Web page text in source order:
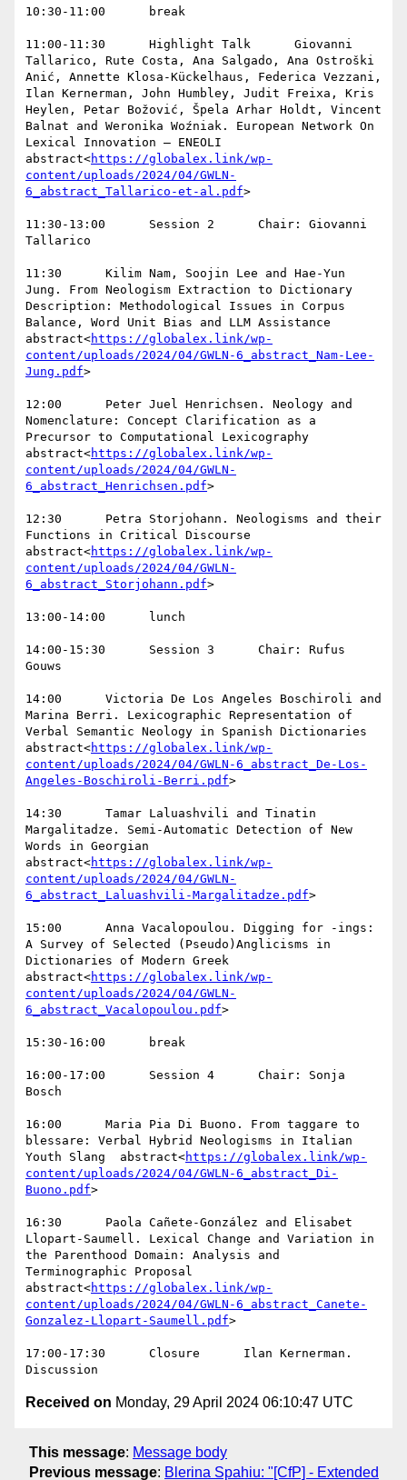
10:30-11:00      break
11:00-11:30      Highlight Talk      Giovanni
Tallarico, Rute Costa, Ana Salgado, Ana Ostroški
Anić, Annette Klosa-Kückelhaus, Federica Vezzani,
Ilan Kernerman, John Humbley, Judit Freixa, Kris
Heylen, Petar Božović, Špela Arhar Holdt, Vincent
Balnat and Weronika Woźniak. European Network On
Lexical Innovation – ENEOLI
abstract<https://globalex.link/wp-
content/uploads/2024/04/GWLN-
6_abstract_Tallarico-et-al.pdf>
11:30-13:00      Session 2      Chair: Giovanni
Tallarico
11:30      Kilim Nam, Soojin Lee and Hae-Yun
Jung. From Neologism Extraction to Dictionary
Description: Methodological Issues in Corpus
Balance, Word Unit Bias and LLM Assistance
abstract<https://globalex.link/wp-
content/uploads/2024/04/GWLN-6_abstract_Nam-Lee-
Jung.pdf>
12:00      Peter Juel Henrichsen. Neology and
Nomenclature: Concept Clarification as a
Precursor to Computational Lexicography
abstract<https://globalex.link/wp-
content/uploads/2024/04/GWLN-
6_abstract_Henrichsen.pdf>
12:30      Petra Storjohann. Neologisms and their
Functions in Critical Discourse
abstract<https://globalex.link/wp-
content/uploads/2024/04/GWLN-
6_abstract_Storjohann.pdf>
13:00-14:00      lunch
14:00-15:30      Session 3      Chair: Rufus
Gouws
14:00      Victoria De Los Angeles Boschiroli and
Marina Berri. Lexicographic Representation of
Verbal Semantic Neology in Spanish Dictionaries
abstract<https://globalex.link/wp-
content/uploads/2024/04/GWLN-6_abstract_De-Los-
Angeles-Boschiroli-Berri.pdf>
14:30      Tamar Laluashvili and Tinatin
Margalitadze. Semi-Automatic Detection of New
Words in Georgian
abstract<https://globalex.link/wp-
content/uploads/2024/04/GWLN-
6_abstract_Laluashvili-Margalitadze.pdf>
15:00      Anna Vacalopoulou. Digging for -ings:
A Survey of Selected (Pseudo)Anglicisms in
Dictionaries of Modern Greek
abstract<https://globalex.link/wp-
content/uploads/2024/04/GWLN-
6_abstract_Vacalopoulou.pdf>
15:30-16:00      break
16:00-17:00      Session 4      Chair: Sonja
Bosch
16:00      Maria Pia Di Buono. From taggare to
blessare: Verbal Hybrid Neologisms in Italian
Youth Slang  abstract<https://globalex.link/wp-
content/uploads/2024/04/GWLN-6_abstract_Di-
Buono.pdf>
16:30      Paola Cañete-González and Elisabet
Llopart-Saumell. Lexical Change and Variation in
the Parenthood Domain: Analysis and
Terminographic Proposal
abstract<https://globalex.link/wp-
content/uploads/2024/04/GWLN-6_abstract_Canete-
Gonzalez-Llopart-Saumell.pdf>
17:00-17:30      Closure      Ilan Kernerman.
Received on Monday, 29 April 2024 06:10:47 UTC
This message: Message body
Previous message: Blerina Spahiu: "[CfP] - Extended